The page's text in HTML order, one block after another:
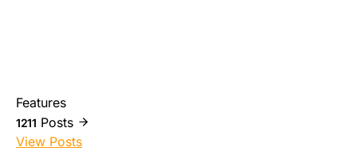
Features
1211 Posts
View Posts